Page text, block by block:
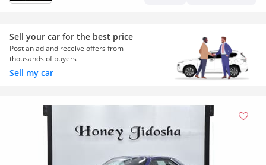
Sell your car for the best price
Post an ad and receive offers from
thousands of buyers
Sell my car